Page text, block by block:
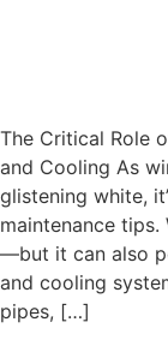
The Critical Role
and Cooling As
glistening white,
maintenance
—but it can also
and cooling
pipes, […]